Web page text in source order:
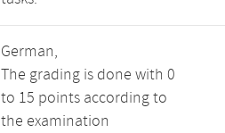
German,
The grading is done with 0
to 15 points according to
the examination